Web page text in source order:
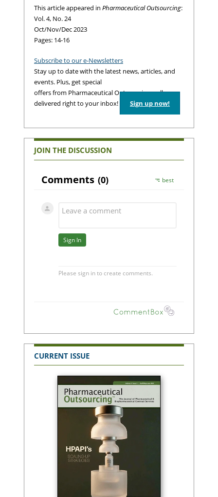
This article appeared in Pharmaceutical Outsourcing:
Vol. 4, No. 24
Oct/Nov/Dec 2023
Pages: 14-16
Subscribe to our e-Newsletters
Stay up to date with the latest news, articles, and
events. Plus, get special
offers from Pharmaceutical Outsourcing – all
delivered right to your inbox!
Sign up now!
JOIN THE DISCUSSION
CURRENT ISSUE